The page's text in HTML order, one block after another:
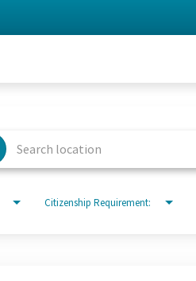
Citizenship Requirement: